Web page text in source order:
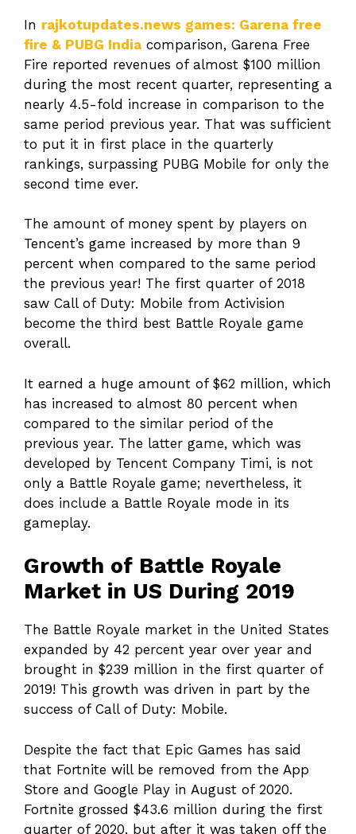
In rajkotupdates.news games: Garena free
fire & PUBG India comparison, Garena Free
Fire reported revenues of almost $100 million
during the most recent quarter, representing a
nearly 4.5-fold increase in comparison to the
same period previous year. That was sufficient
to put it in first place in the quarterly
rankings, surpassing PUBG Mobile for only the
second time ever.
The amount of money spent by players on
Tencent’s game increased by more than 9
percent when compared to the same period
the previous year! The first quarter of 2018
saw Call of Duty: Mobile from Activision
become the third best Battle Royale game
overall.
It earned a huge amount of $62 million, which
has increased to almost 80 percent when
compared to the similar period of the
previous year. The latter game, which was
developed by Tencent Company Timi, is not
only a Battle Royale game; nevertheless, it
does include a Battle Royale mode in its
gameplay.
Growth of Battle Royale
Market in US During 2019
The Battle Royale market in the United States
expanded by 42 percent year over year and
brought in $239 million in the first quarter of
2019! This growth was driven in part by the
success of Call of Duty: Mobile.
Despite the fact that Epic Games has said
that Fortnite will be removed from the App
Store and Google Play in August of 2020.
Fortnite grossed $43.6 million during the first
quarter of 2020, but after it was taken off the